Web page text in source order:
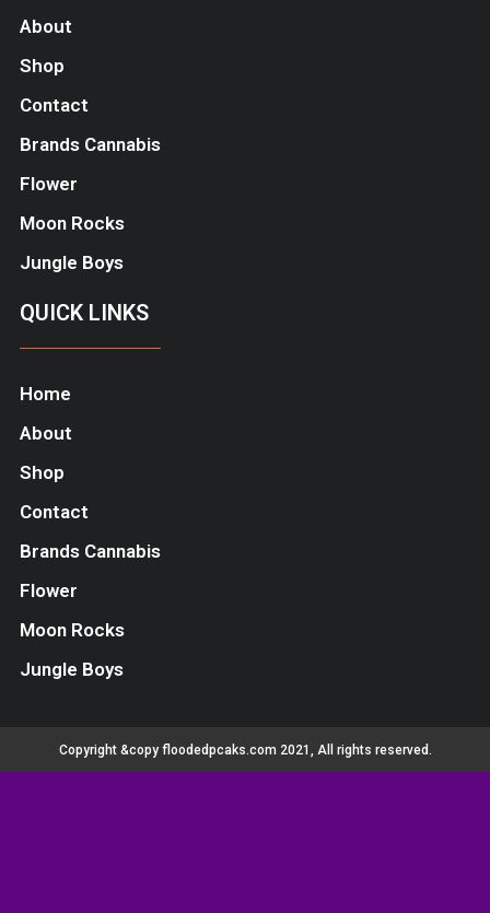
About
Shop
Contact
Brands Cannabis
Flower
Moon Rocks
Jungle Boys
QUICK LINKS
Home
About
Shop
Contact
Brands Cannabis
Flower
Moon Rocks
Jungle Boys
Copyright &copy floodedpcaks.com 2021, All rights reserved.